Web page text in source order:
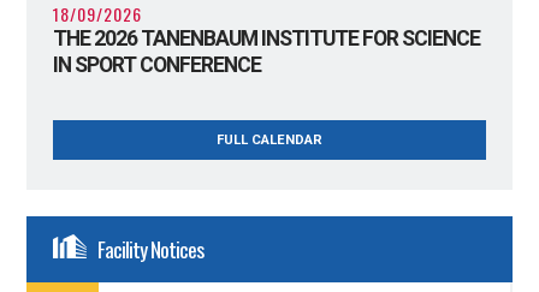
18/09/2026
THE 2026 TANENBAUM INSTITUTE FOR SCIENCE
IN SPORT CONFERENCE
FULL CALENDAR
Facility Notices